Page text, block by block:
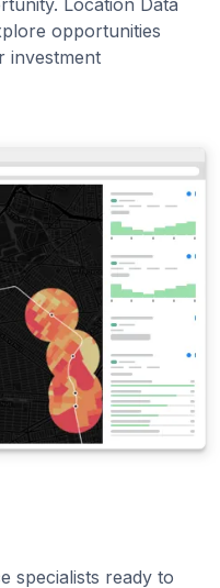
opportunities
investment
specialists ready to